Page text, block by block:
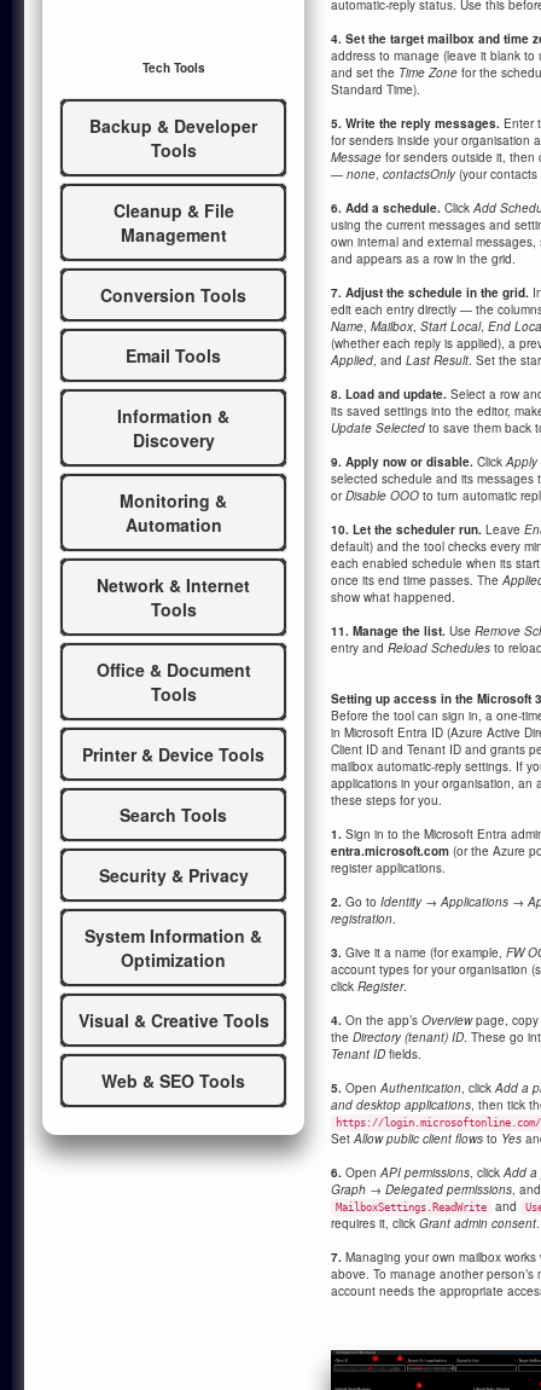
Tech Tools
Backup & Developer
Tools
Cleanup & File
Management
Conversion Tools
Email Tools
Information &
Discovery
Monitoring &
Automation
Network & Internet
Tools
Office & Document
Tools
Printer & Device Tools
Search Tools
Security & Privacy
System Information &
Optimization
Visual & Creative Tools
Web & SEO Tools
automatic-reply status. Use this
4. Set the target mailbox and time
address to manage (leave it blank to
and set the Time Zone for the
Standard Time).
5. Write the reply messages. Enter
for senders inside your organisation
Message for senders outside it,
— none, contactsOnly(your
6. Add a schedule. ClickAdd
using the current messages and
own internal and external
and appears as a row in the grid.
7. Adjust the schedule in the grid.
edit each entry directly — the
Name, Mailbox, Start Local, End
(whether each reply is applied), a
Applied, and Last Result. Set the
8. Load and update. Select a row
its saved settings into the editor,
Update Selected to save them back
9. Apply now or disable. ClickApply
selected schedule and its messages
orDisable OOO to turn automatic
10. Let the scheduler run. Leave
default) and the tool checks every
each enabled schedule when its
once its end time passes. The
show what happened.
11. Manage the list. Use Remove
entry and Reload Schedules to
Setting up access in the Microsoft
Before the tool can sign in, a one-
in Microsoft Entra ID (Azure Active
Client ID and Tenant ID and grants
mailbox automatic-reply settings. If
applications in your organisation, an
these steps for you.
1. Sign in to the Microsoft Entra
entra.microsoft.com (or the Azure
register applications.
2. Go to Identity → Applications →
registration.
3. Give it a name (for example, FW
account types for your organisation
click Register.
4. On the app’s Overviewpage,
the Directory (tenant) ID. These go
Tenant ID fields.
5. OpenAuthentication, clickAdd a
and desktop applications, then tick
https://login.microsoftonline.com/
SetAllow public client flows to Yes
6. OpenAPI permissions, clickAdd a
Graph → Delegated permissions,
MailboxSettings.ReadWrite and
requires it, click Grant admin consent.
7. Managing your own mailbox
above. To manage another person’s
account needs the appropriate